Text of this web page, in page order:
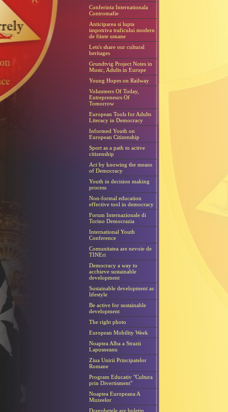
Conferinta Internationala
Contromafie
Anticiparea si lupta
impotriva traficului modern
de fiinte umane
Lets's share our cultural
heritages
Grundtvig Project Notes in
Music, Adults in Europe
Young Hopes on Railway
Volunteers Of Today,
Entrepreneurs Of
Tomorrow
European Tools for Adults
Literacy in Democracy
Informed Youth on
European Citizenship
Sport as a path to active
citizenship
Act by knowing the means
of Democracy
Youth in decision making
process
Non-formal education
effective tool in democracy
Forum Internazionale di
Torino Democrazia
International Youth
Conference
Comunitatea are nevoie de
TINEri
Democracy a way to
acchieve sustainable
development
Sustainable development as
lifestyle
Be active for sustainable
development
The right photo
European Mobility Week
Noaptea Alba a Strazii
Lapusneanu
Ziua Unirii Principatelor
Romane
Program Educativ "Cultura
prin Divertisment"
Noaptea Europeana A
Muzeelor
Dragobetele are buletin